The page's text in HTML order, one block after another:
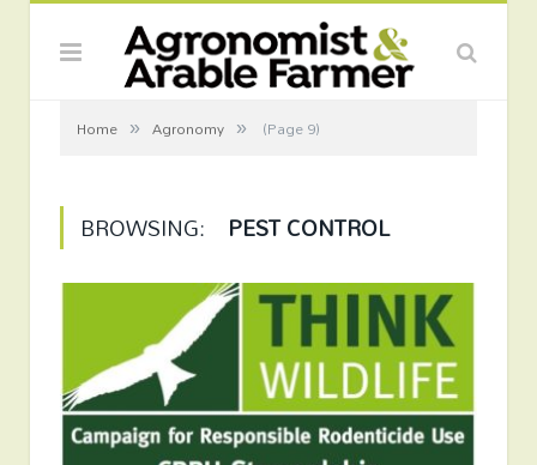
Home » Agronomy » (Page 9)
BROWSING: PEST CONTROL